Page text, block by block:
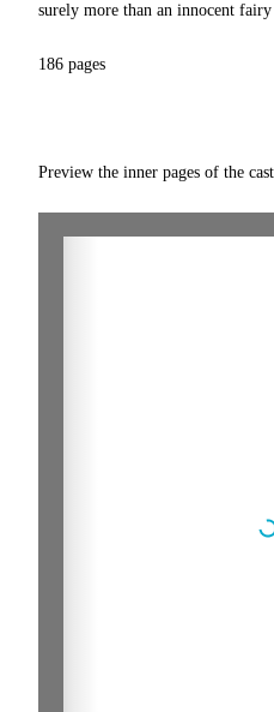
surely more than an innocent
186 pages
Preview the inner pages of the